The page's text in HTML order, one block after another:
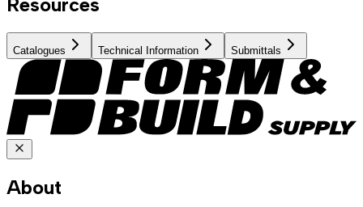
Catalogues Technical Information Submittals
About